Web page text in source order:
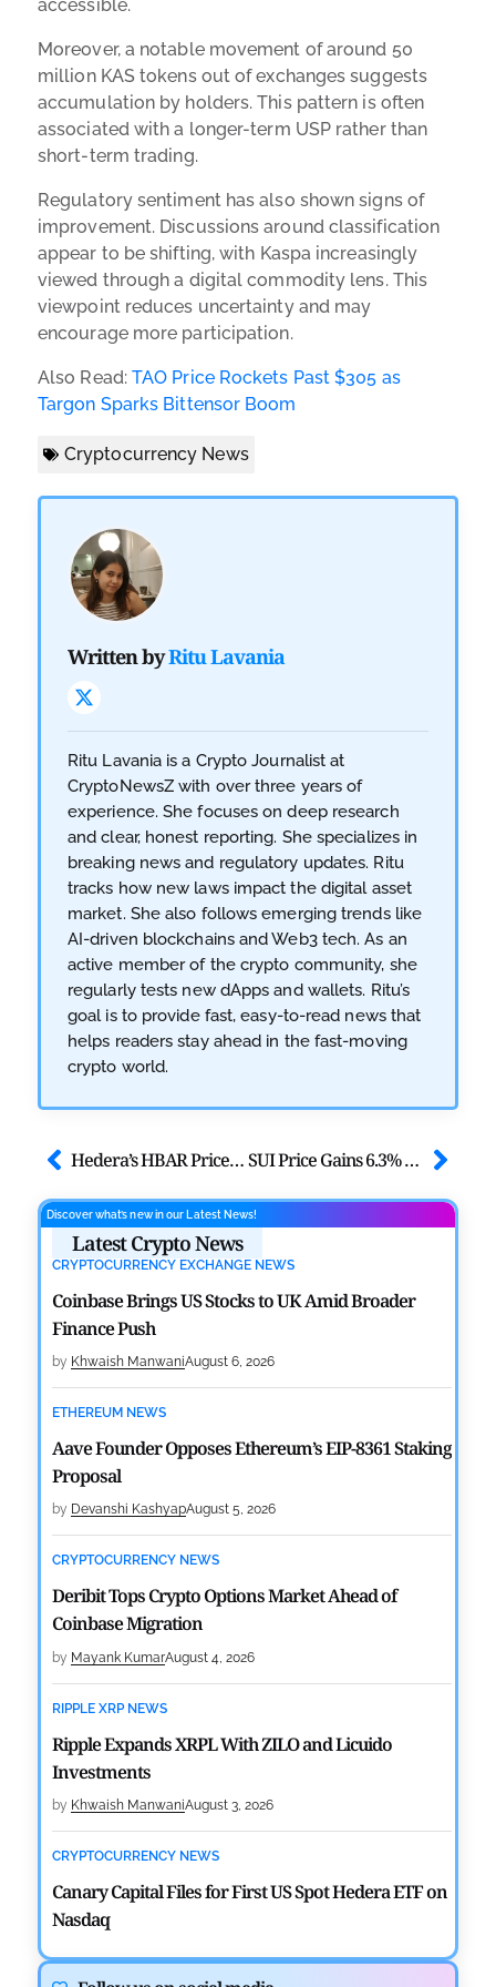
accessible.
Moreover, a notable movement of around 50
million KAS tokens out of exchanges suggests
accumulation by holders. This pattern is often
associated with a longer-term USP rather than
short-term trading.
Regulatory sentiment has also shown signs of
improvement. Discussions around classification
appear to be shifting, with Kaspa increasingly
viewed through a digital commodity lens. This
viewpoint reduces uncertainty and may
encourage more participation.
Also Read: TAO Price Rockets Past $305 as
Targon Sparks Bittensor Boom
Cryptocurrency News
Written byRitu Lavania
Ritu Lavania is a Crypto Journalist at
CryptoNewsZ with over three years of
experience. She focuses on deep research
and clear, honest reporting. She specializes in
breaking news and regulatory updates. Ritu
tracks how new laws impact the digital asset
market. She also follows emerging trends like
AI-driven blockchains and Web3 tech. As an
active member of the crypto community, she
regularly tests new dApps and wallets. Ritu’s
goal is to provide fast, easy-to-read news that
helps readers stay ahead in the fast-moving
crypto world.
Hedera’s HBAR Price Jumps By 4% Ahead of BitTrade Exchange Debut SUI Price Gains 6.3% as Market Cap Jumps $200M; Can $SUI Hit $1?
Discover what’s new in our Latest News!
Latest Crypto News
CRYPTOCURRENCY EXCHANGE NEWS
Coinbase Brings US Stocks to UK Amid Broader
Finance Push
by Khwaish ManwaniAugust 6, 2026
ETHEREUM NEWS
Aave Founder Opposes Ethereum’s EIP-8361 Staking
Proposal
by Devanshi KashyapAugust 5, 2026
CRYPTOCURRENCY NEWS
Deribit Tops Crypto Options Market Ahead of
Coinbase Migration
by Mayank KumarAugust 4, 2026
RIPPLE XRP NEWS
Ripple Expands XRPL With ZILO and Licuido
Investments
by Khwaish ManwaniAugust 3, 2026
CRYPTOCURRENCY NEWS
Canary Capital Files for First US Spot Hedera ETF on
Nasdaq